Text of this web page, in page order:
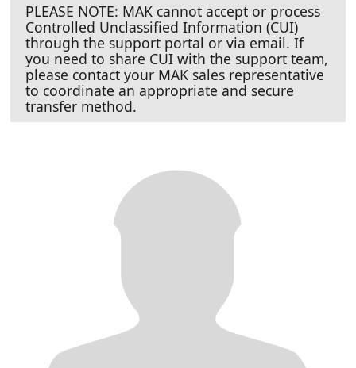
PLEASE NOTE: MAK cannot accept or process
Controlled Unclassified Information (CUI)
through the support portal or via email. If
you need to share CUI with the support team,
please contact your MAK sales representative
to coordinate an appropriate and secure
transfer method.